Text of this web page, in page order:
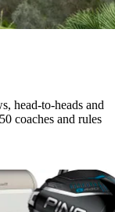
head-to-heads and
coaches and rules